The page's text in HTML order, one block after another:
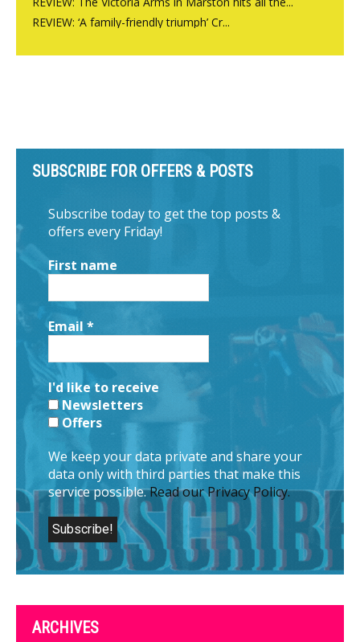
REVIEW: ‘A family-friendly triumph’ Cr...
SUBSCRIBE FOR OFFERS & POSTS
Subscribe today to get the top posts &
offers every Friday!
First name
Email *
I'd like to receive
Newsletters
Offers
We keep your data private and share your
data only with third parties that make this
service possible.Read our Privacy Policy.
ARCHIVES